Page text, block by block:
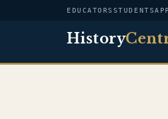
EDUCATORS STUDENTS
History